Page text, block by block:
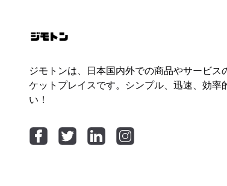
ジモトンは、日本国内外での商品やサービス
ケットプレイスです。シンプル、迅速、効率
い！